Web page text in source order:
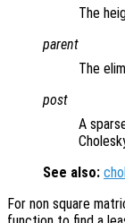
The
parent
The
post
A
See also:
For non square